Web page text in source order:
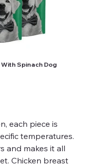
With Spinach Dog
each piece is
temperatures.
and makes it all
Chicken breast